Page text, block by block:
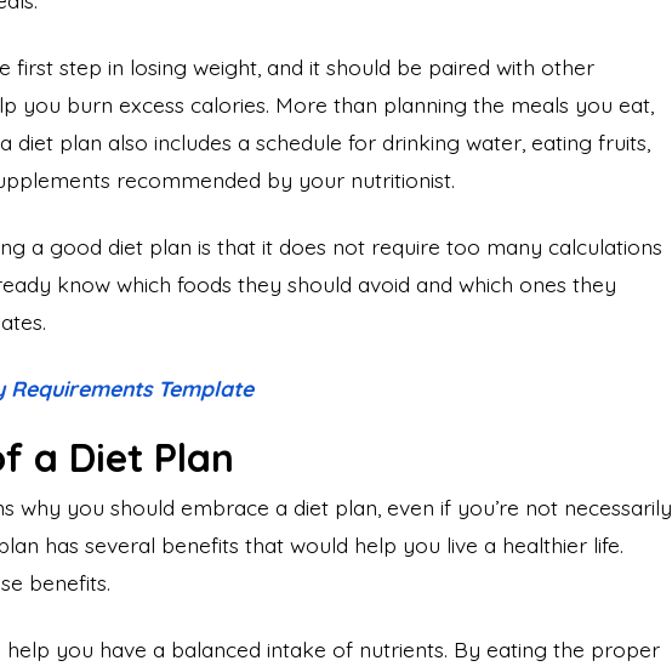
first step in losing weight, and it should be paired with other
you burn excess calories. More than planning the meals you eat,
diet plan also includes a schedule for drinking water, eating fruits,
recommended by your nutritionist.
a good diet plan is that it does not require too many calculations
know which foods they should avoid and which ones they
Requirements Template
a Diet Plan
why you should embrace a diet plan, even if you’re not necessarily
has several benefits that would help you live a healthier life.
benefits.
help you have a balanced intake of nutrients. By eating the proper